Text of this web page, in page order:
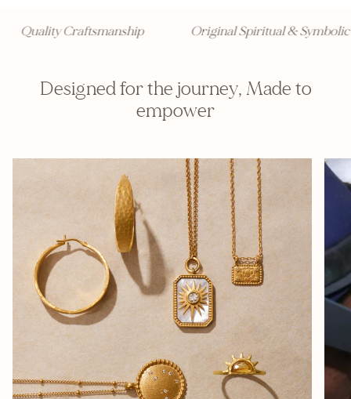
Quality Craftsmanship Original Spiritual & Symbolic
Designed for the journey, Made to
empower